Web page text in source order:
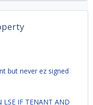
but never ez signed
LSE IF TENANT AND